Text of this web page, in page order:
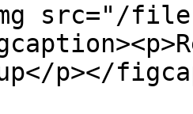
src="/files/
p></